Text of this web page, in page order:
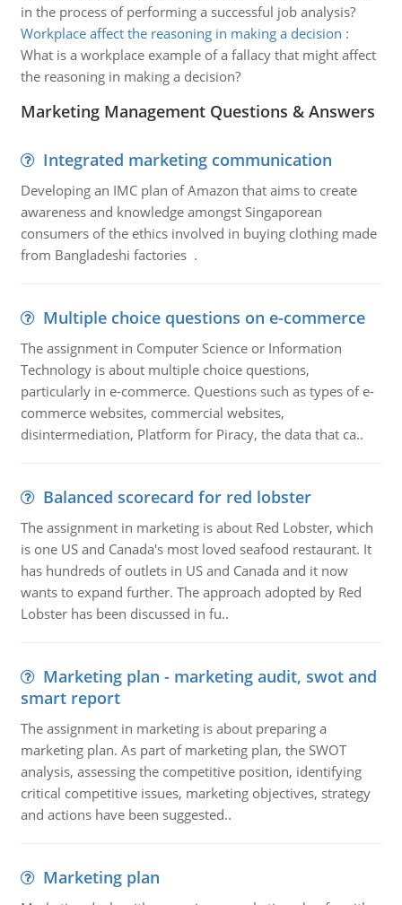
in the process of performing a successful job analysis?
Workplace affect the reasoning in making a decision :
What is a workplace example of a fallacy that might affect
the reasoning in making a decision?
Marketing Management Questions & Answers
Integrated marketing communication
Developing an IMC plan of Amazon that aims to create
awareness and knowledge amongst Singaporean
consumers of the ethics involved in buying clothing made
from Bangladeshi factories .
Multiple choice questions on e-commerce
The assignment in Computer Science or Information
Technology is about multiple choice questions,
particularly in e-commerce. Questions such as types of e-
commerce websites, commercial websites,
disintermediation, Platform for Piracy, the data that ca..
Balanced scorecard for red lobster
The assignment in marketing is about Red Lobster, which
is one US and Canada's most loved seafood restaurant. It
has hundreds of outlets in US and Canada and it now
wants to expand further. The approach adopted by Red
Lobster has been discussed in fu..
Marketing plan - marketing audit, swot and
smart report
The assignment in marketing is about preparing a
marketing plan. As part of marketing plan, the SWOT
analysis, assessing the competitive position, identifying
critical competitive issues, marketing objectives, strategy
and actions have been suggested..
Marketing plan